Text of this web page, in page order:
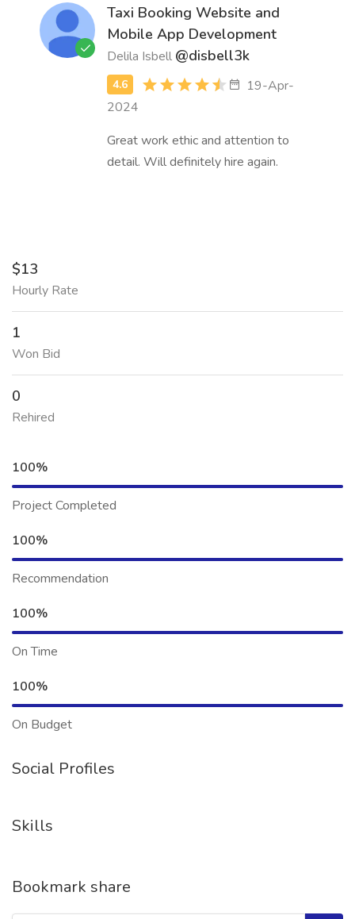
Taxi Booking Website and
Mobile App Development
Delila Isbell @disbell3k
19-Apr-
2024
Great work ethic and attention to
detail. Will definitely hire again.
$13
Hourly Rate
1
Won Bid
0
Rehired
100%
Project Completed
100%
Recommendation
100%
On Time
100%
On Budget
Social Profiles
Skills
Bookmark share